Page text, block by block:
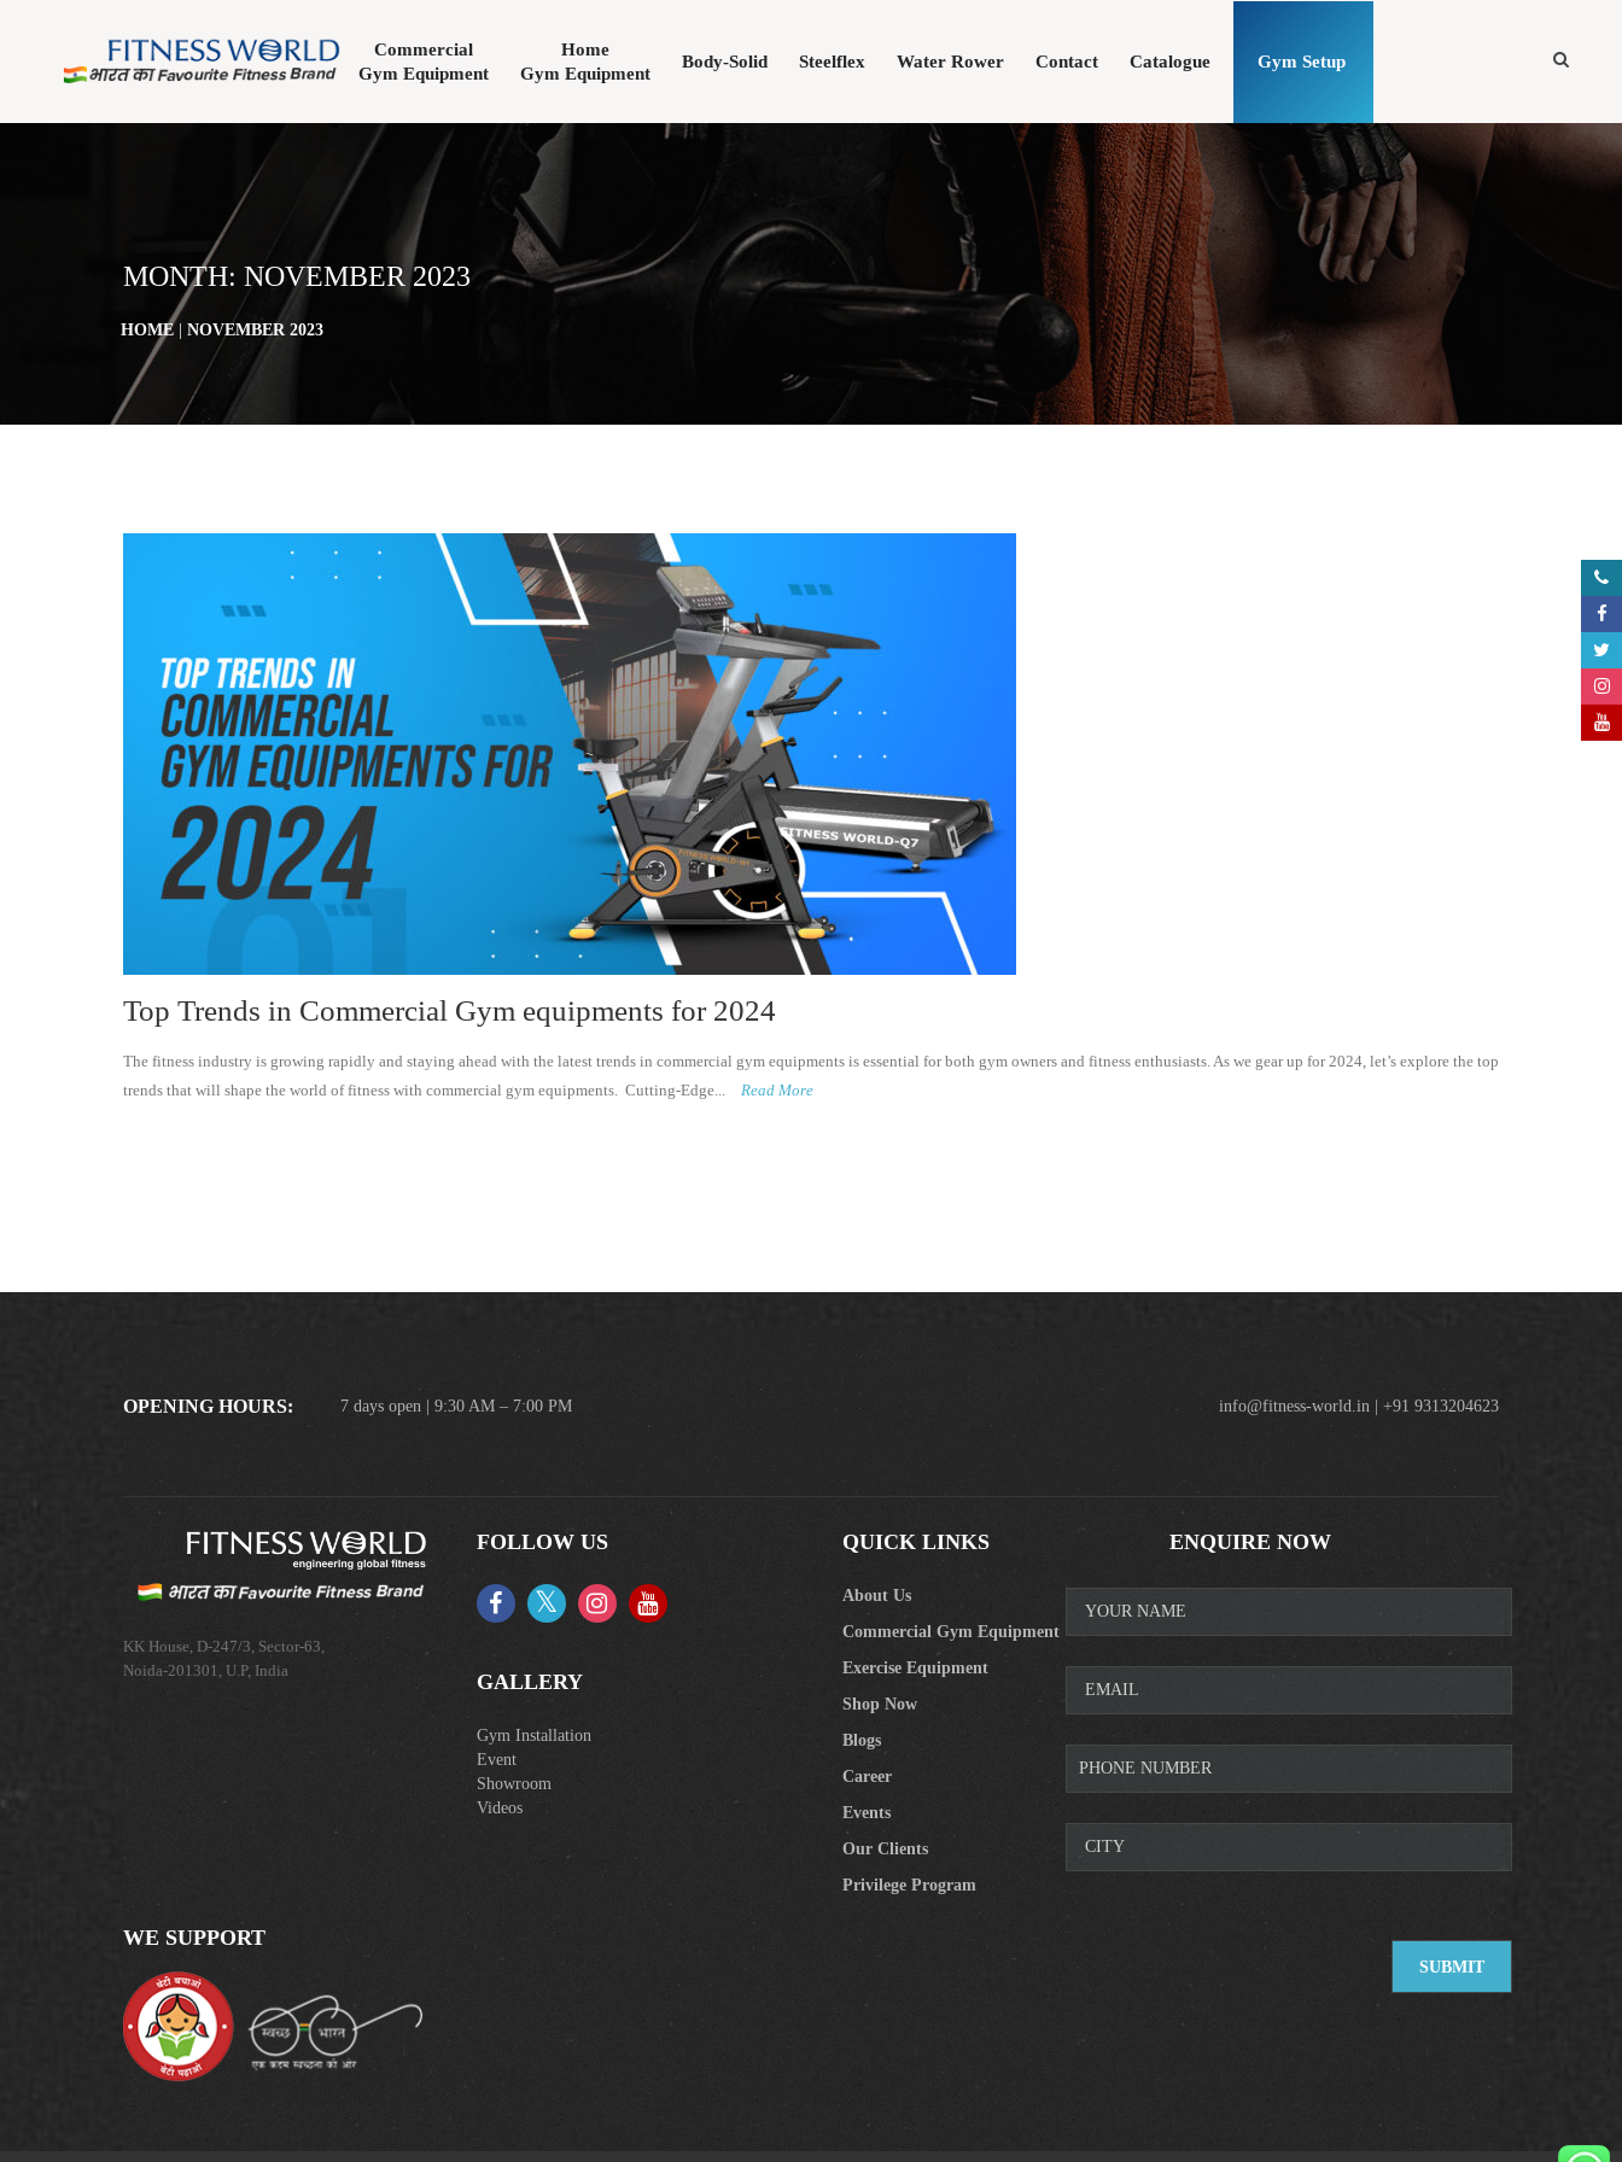
Commercial
Gym Equipment
Home
Gym Equipment
Body-Solid Steelflex Water Rower Contact Catalogue Gym Setup
MONTH: NOVEMBER 2023
HOME| NOVEMBER 2023
Top Trends in Commercial Gym equipments for 2024
The fitness industry is growing rapidly and staying ahead with the latest trends in commercial gym equipments is essential for both gym owners and fitness enthusiasts. As we gear up for 2024, let’s explore the top
trends that will shape the world of fitness with commercial gym equipments. Cutting-Edge...
Read More
OPENING HOURS: 7 days open | 9:30 AM – 7:00 PM info@fitness-world.in | +91 9313204623
KK House, D-247/3, Sector-63,
Noida-201301, U.P, India
WE SUPPORT
FOLLOW US
GALLERY
Gym Installation
Event
Showroom
Videos
QUICK LINKS
About Us
Commercial Gym Equipment
Exercise Equipment
Shop Now
Blogs
Career
Events
Our Clients
Privilege Program
ENQUIRE NOW